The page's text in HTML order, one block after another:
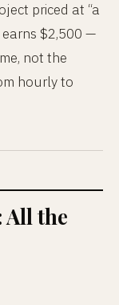
priced at “a
$2,500 —
not the
hourly to
All the